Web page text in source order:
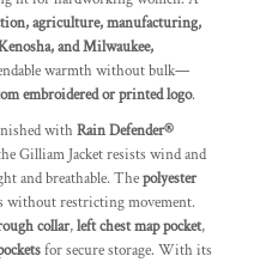
agriculture, manufacturing,
and Milwaukee,
warmth without bulk—
embroidered or printed logo.
withRain Defender®
Gilliam Jacket resists wind and
and breathable. Thepolyester
without restricting movement.
collar,left chest map pocket,
for secure storage. With its